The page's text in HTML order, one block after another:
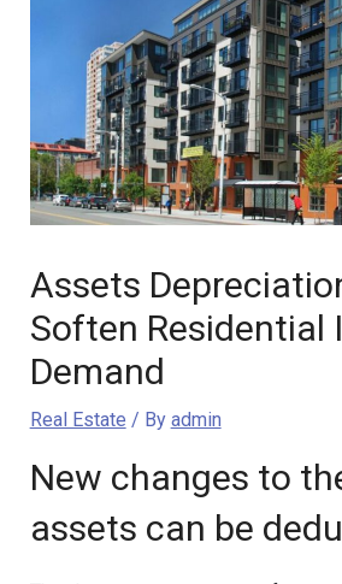
Assets
Soften Residential
Demand
Real Estate / By admin
New changes to
assets can be